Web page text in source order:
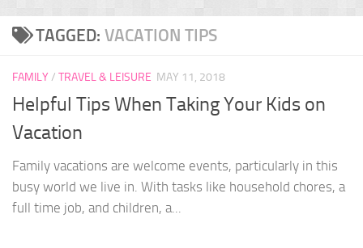
TAGGED: VACATION TIPS
FAMILY/ TRAVEL & LEISURE MAY 11, 2018
Helpful Tips When Taking Your Kids on
Vacation
Family vacations are welcome events, particularly in this
busy world we live in. With tasks like household chores, a
full time job, and children, a...